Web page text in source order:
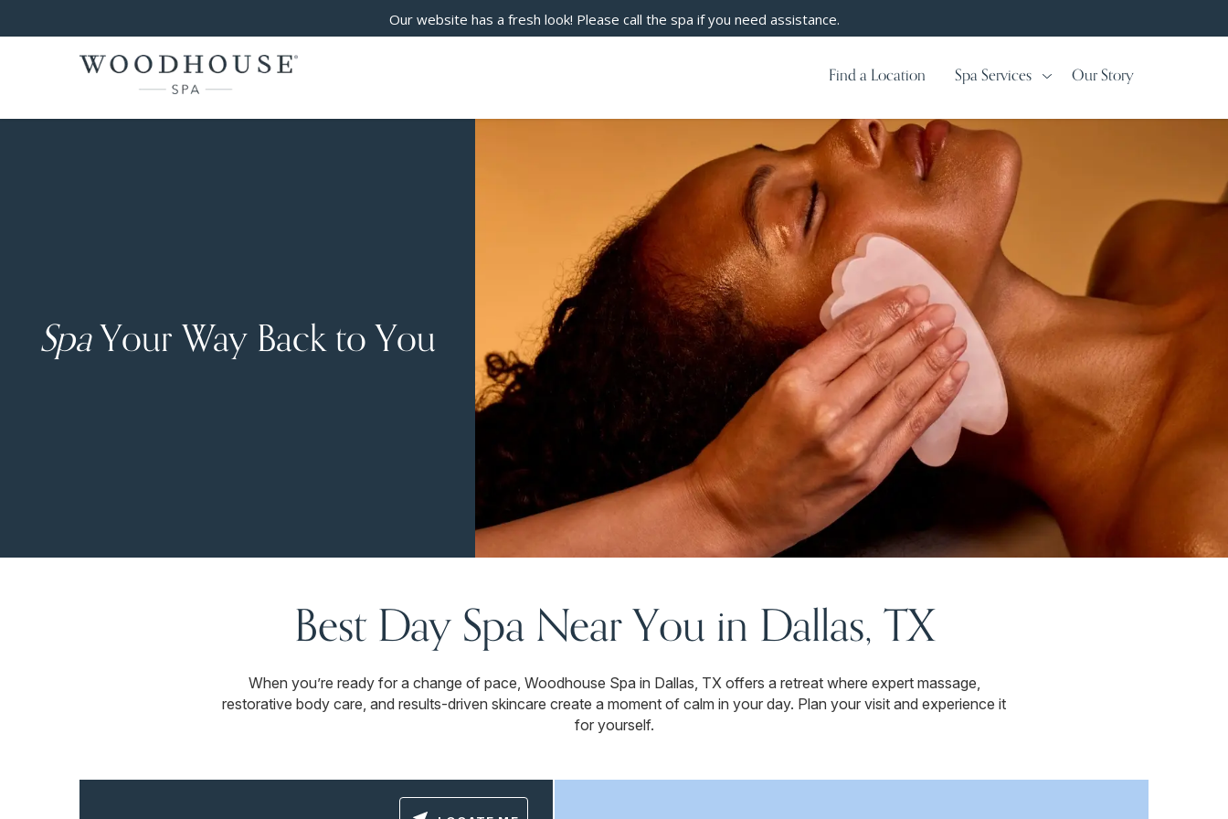
Our website has a fresh look! Please call the spa if you need assistance.
Find a Location Spa Services Our Story
SpaYour Way Back to You
Best Day Spa Near You in Dallas, TX
When you’re ready for a change of pace, Woodhouse Spa in Dallas, TX offers a retreat where expert massage,
restorative body care, and results-driven skincare create a moment of calm in your day. Plan your visit and experience it
for yourself.